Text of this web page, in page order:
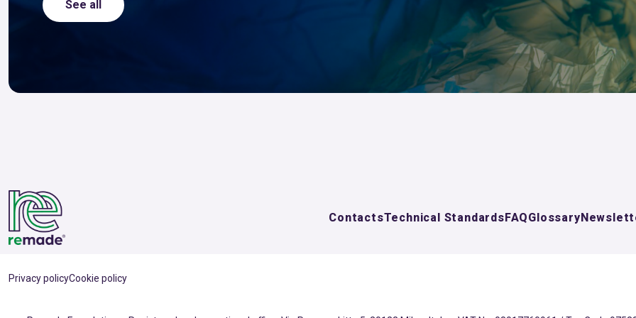
See all
ContactsTechnical StandardsFAQGlossary
Privacy policyCookie policy